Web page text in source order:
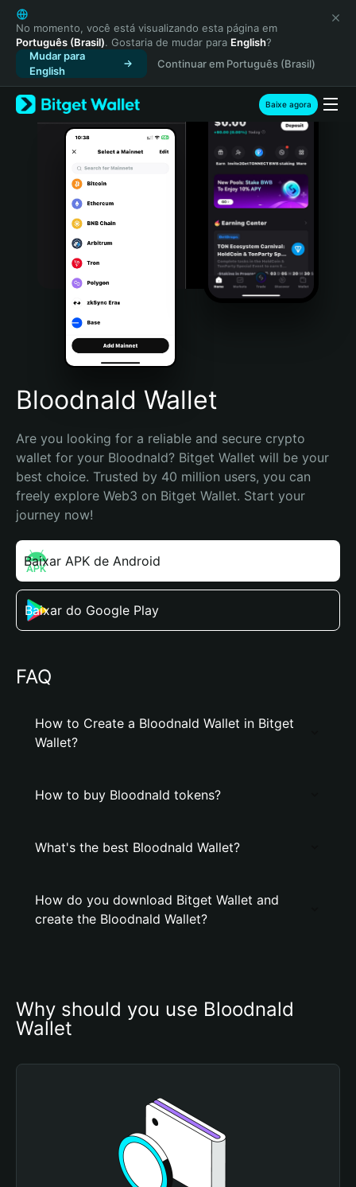
English
日本語
Tiếng Việt
Русский
Español (Latinoamérica)
Türkçe
Italiano
Português (Portugal)
Bahasa Indonesia
Português (Brasil)
Español (Argentina)
No momento, você está visualizando esta página em
Português (Brasil). Gostaria de mudar para English?
Mudar para
English
Continuar em Português (Brasil)
Baixe agora
Bloodnald Wallet
Are you looking for a reliable and secure crypto
wallet for your Bloodnald? Bitget Wallet will be your
best choice. Trusted by 40 million users, you can
freely explore Web3 on Bitget Wallet. Start your
journey now!
Baixar APK de Android
Baixar do Google Play
FAQ
How to Create a Bloodnald Wallet in Bitget
Wallet?
How to buy Bloodnald tokens?
What's the best Bloodnald Wallet?
How do you download Bitget Wallet and
create the Bloodnald Wallet?
Why should you use Bloodnald
Wallet